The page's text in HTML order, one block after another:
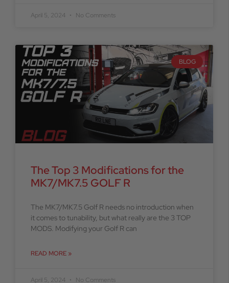
April 5, 2024 No Comments
BLOG
The Top 3 Modifications for the
MK7/MK7.5 GOLF R
The MK7/MK7.5 Golf R needs no introduction when
it comes to tunability, but what really are the 3 TOP
MODS. Modifying your Golf R can
READ MORE »
April 5, 2024 No Comments